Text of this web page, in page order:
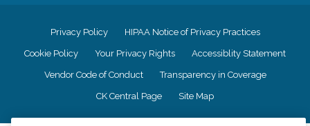
Privacy Policy HIPAA Notice of Privacy Practices
Cookie Policy Your Privacy Rights Accessiblity Statement
Vendor Code of Conduct Transparency in Coverage
CK Central Page Site Map